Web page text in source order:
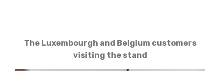
The Luxembourgh and Belgium customers
visiting the stand